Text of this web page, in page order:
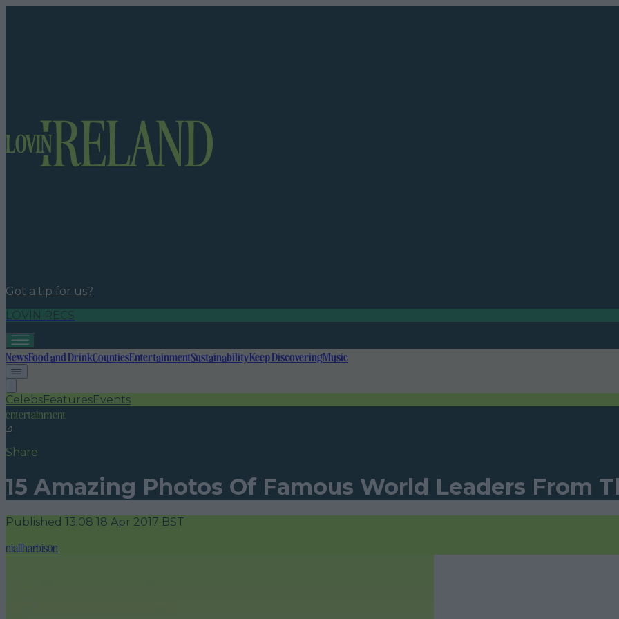
Got a tip for us?
LOVIN RECS
NewsFood and DrinkCountiesEntertainmentSustainabilityKeep DiscoveringMusic
CelebsFeaturesEvents
entertainment
Share
15 Amazing Photos Of Famous World Leaders From
Published 13:08 18 Apr 2017 BST
niallharbison